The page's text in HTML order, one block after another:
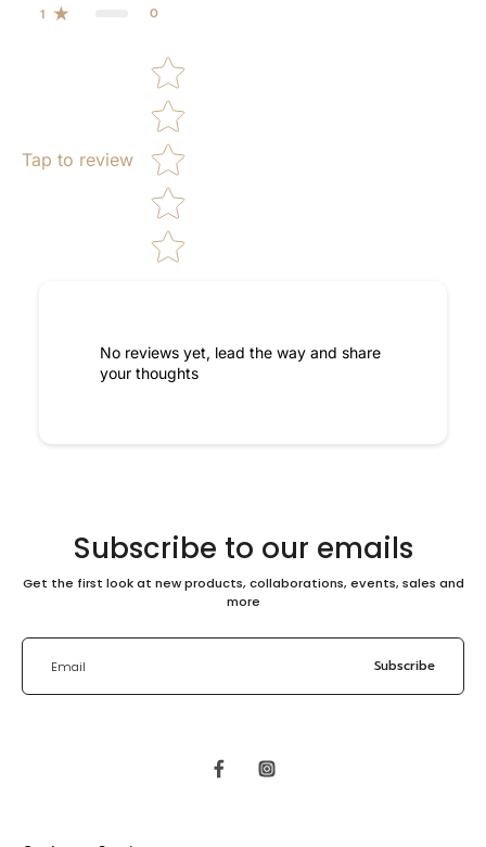
1 0
Tap to review
Star rating
No reviews yet, lead the way and share
your thoughts
Subscribe to our emails
Get the first look at new products, collaborations, events, sales and
more
Email Subscribe